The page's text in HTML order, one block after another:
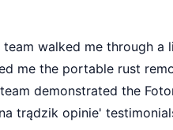
walked me through
me the portable rust
demonstrated the
trądzik opinie'